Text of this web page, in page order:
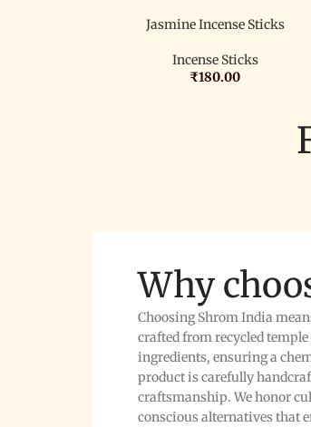
Jasmine Incense Sticks
Incense Sticks
₹180.00
Why
Choosing Shrom India
crafted from recycled
ingredients, ensuring a
product is carefully
craftsmanship. We honor
conscious alternatives that